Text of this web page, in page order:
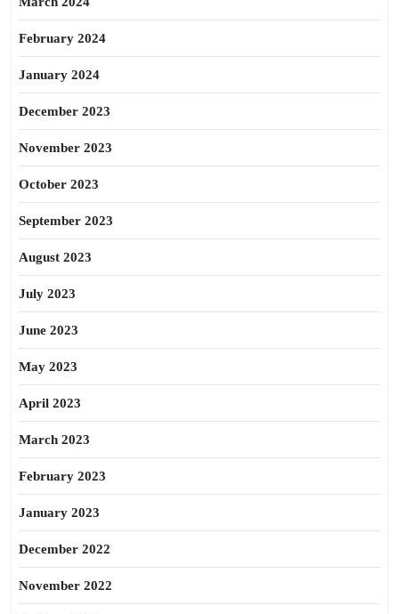
February 2024
January 2024
December 2023
November 2023
October 2023
September 2023
August 2023
July 2023
June 2023
May 2023
April 2023
March 2023
February 2023
January 2023
December 2022
November 2022